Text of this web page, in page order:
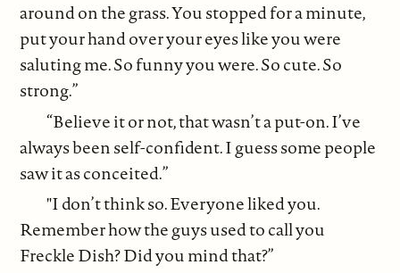
around on the grass. You stopped for a minute,
put your hand over your eyes like you were
saluting me. So funny you were. So cute. So
strong.”
“Believe it or not, that wasn’t a put-on. I’ve
always been self-confident. I guess some people
saw it as conceited.”
"I don’t think so. Everyone liked you.
Remember how the guys used to call you
Freckle Dish? Did you mind that?”